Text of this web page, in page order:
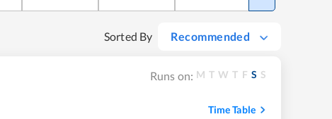
Sorted By Recommended
Runs on: M T W T F S S
Time Table